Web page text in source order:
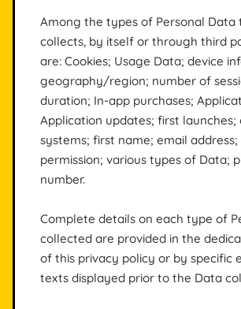
Among the types of Personal Data
collects, by itself or through third
are: Cookies; Usage Data; device
geography/region; number of
duration; In-app purchases;
Application updates; first launches;
systems; first name; email
permission; various types of Data;
number.
Complete details on each type of
collected are provided in the
of this privacy policy or by specific
texts displayed prior to the Data